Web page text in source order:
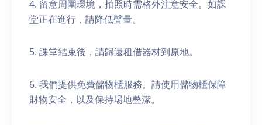
4. 留意周圍環境，拍照時需格外注意安全。如課
堂正在進行，請降低聲量。
5. 課堂結束後，請歸還租借器材到原地。
6. 我們提供免費儲物櫃服務。請使用儲物櫃保障
財物安全，以及保持場地整潔。